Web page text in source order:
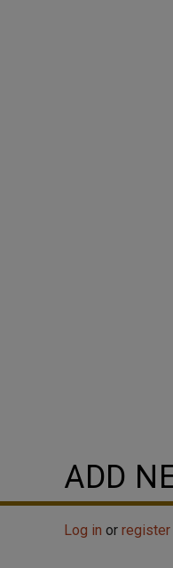
ADD
Log in or register